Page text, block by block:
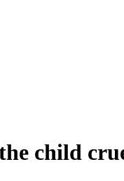
child